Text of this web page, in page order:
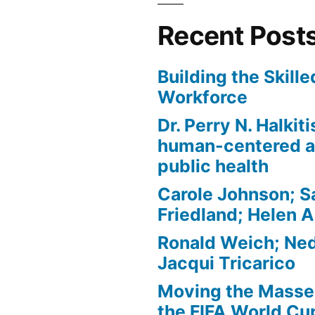
Recent
Building the
Workforce
Dr. Perry N.
human-centered
public health
Carole Johnson;
Friedland; Helen
Ronald Weich;
Jacqui Tricarico
Moving the